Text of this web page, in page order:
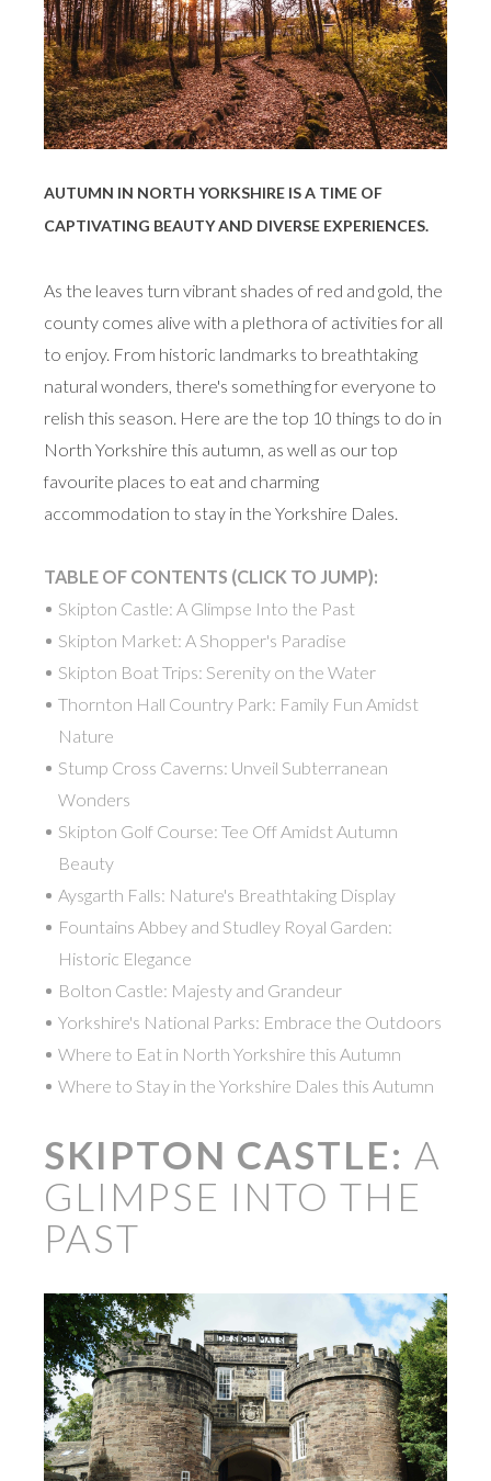
AUTUMN IN NORTH YORKSHIRE IS A TIME OF
CAPTIVATING BEAUTY AND DIVERSE EXPERIENCES.
As the leaves turn vibrant shades of red and gold, the
county comes alive with a plethora of activities for all
to enjoy. From historic landmarks to breathtaking
natural wonders, there's something for everyone to
relish this season. Here are the top 10 things to do in
North Yorkshire this autumn, as well as our top
favourite places to eat and charming
accommodation to stay in the Yorkshire Dales.
TABLE OF CONTENTS (CLICK TO JUMP):
Skipton Castle: A Glimpse Into the Past
Skipton Market: A Shopper's Paradise
Skipton Boat Trips: Serenity on the Water
Thornton Hall Country Park: Family Fun Amidst
Nature
Stump Cross Caverns: Unveil Subterranean
Wonders
Skipton Golf Course: Tee Off Amidst Autumn
Beauty
Aysgarth Falls: Nature's Breathtaking Display
Fountains Abbey and Studley Royal Garden:
Historic Elegance
Bolton Castle: Majesty and Grandeur
Yorkshire's National Parks: Embrace the Outdoors
Where to Eat in North Yorkshire this Autumn
Where to Stay in the Yorkshire Dales this Autumn
SKIPTON CASTLE: A
GLIMPSE INTO THE
PAST